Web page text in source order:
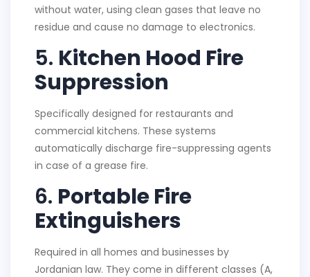
without water, using clean gases that leave no
residue and cause no damage to electronics.
5. Kitchen Hood Fire
Suppression
Specifically designed for restaurants and
commercial kitchens. These systems
automatically discharge fire-suppressing agents
in case of a grease fire.
6. Portable Fire
Extinguishers
Required in all homes and businesses by
Jordanian law. They come in different classes (A,